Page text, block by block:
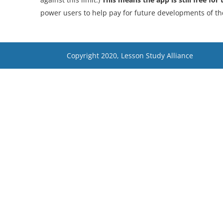
power users to help pay for future developments of
Copyright 2020, Lesson Study Alliance